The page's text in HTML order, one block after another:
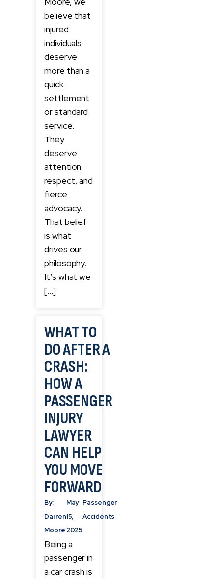
believe that
injured
individuals
deserve
more than a
quick
settlement
or standard
service.
They
deserve
attention,
respect, and
fierce
advocacy.
That belief
is what
drives our
philosophy.
It’s what we
[…]
WHAT TO
DO AFTER A
CRASH:
HOW A
PASSENGER
INJURY
LAWYER
CAN HELP
YOU MOVE
FORWARD
By:
Darren
Moore
May
15,
2025
Passenger
Accidents
Being a
passenger in
a car crash is